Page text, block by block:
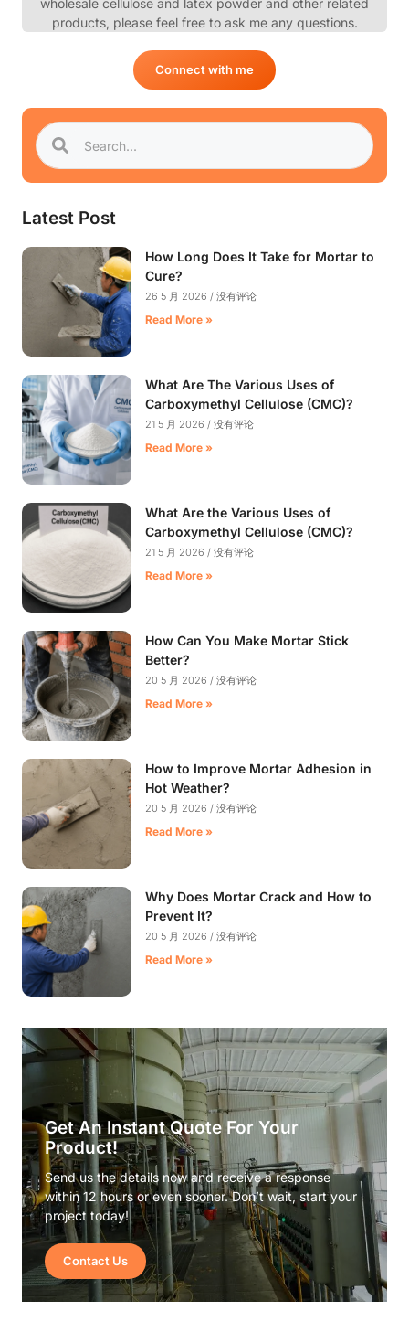
wholesale cellulose and latex powder and other related
products, please feel free to ask me any questions.
Connect with me
Latest Post
How Long Does It Take for Mortar to
Cure?
26 5 月 2026 没有评论
Read More »
What Are The Various Uses of
Carboxymethyl Cellulose (CMC)?
21 5 月 2026 没有评论
Read More »
What Are the Various Uses of
Carboxymethyl Cellulose (CMC)?
21 5 月 2026 没有评论
Read More »
How Can You Make Mortar Stick
Better?
20 5 月 2026 没有评论
Read More »
How to Improve Mortar Adhesion in
Hot Weather?
20 5 月 2026 没有评论
Read More »
Why Does Mortar Crack and How to
Prevent It?
20 5 月 2026 没有评论
Read More »
Get An Instant Quote For Your
Product!
Send us the details now and receive a response
within 12 hours or even sooner. Don’t wait, start your
project today!
Contact Us